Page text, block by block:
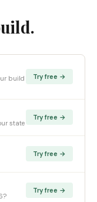
build
Try free →
state
Try free →
Try free →
Try free →